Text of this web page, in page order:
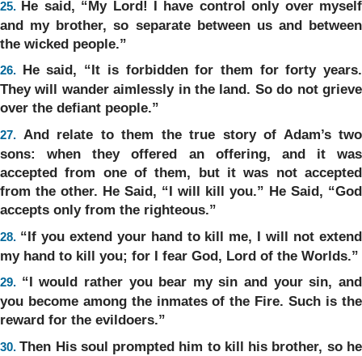
25. He said, “My Lord! I have control only over myself
and my brother, so separate between us and between
the wicked people.”
26. He said, “It is forbidden for them for forty years.
They will wander aimlessly in the land. So do not grieve
over the defiant people.”
27. And relate to them the true story of Adam’s two
sons: when they offered an offering, and it was
accepted from one of them, but it was not accepted
from the other. He Said, “I will kill you.” He Said, “God
accepts only from the righteous.”
28. “If you extend your hand to kill me, I will not extend
my hand to kill you; for I fear God, Lord of the Worlds.”
29. “I would rather you bear my sin and your sin, and
you become among the inmates of the Fire. Such is the
reward for the evildoers.”
30.Then His soul prompted him to kill his brother, so he